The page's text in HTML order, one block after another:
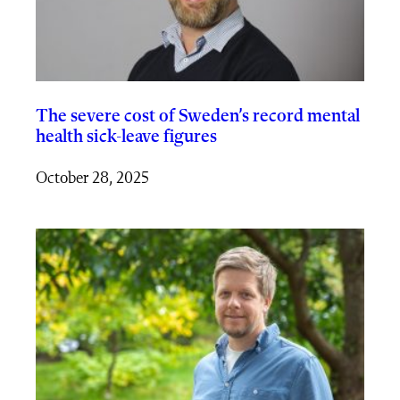
The severe cost of Sweden’s record mental
health sick-leave figures
October 28, 2025